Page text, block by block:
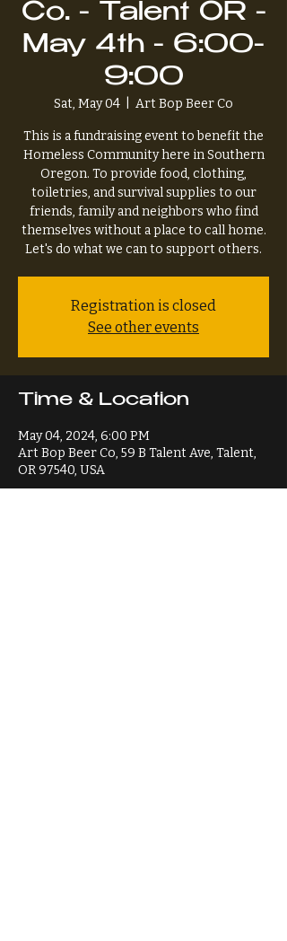
Co. - Talent OR -
May 4th - 6:00-
9:00
Sat, May 04 Art Bop Beer Co
This is a fundraising event to benefit the
Homeless Community here in Southern
Oregon. To provide food, clothing,
toiletries, and survival supplies to our
friends, family and neighbors who find
themselves without a place to call home.
Let's do what we can to support others.
Registration is closed
See other events
Time & Location
May 04, 2024, 6:00 PM
Art Bop Beer Co, 59 B Talent Ave, Talent,
OR 97540, USA